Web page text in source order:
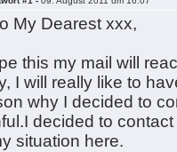
My Dearest xxx,
this my mail will
I will really like to
why I decided to
decided to
situation here.